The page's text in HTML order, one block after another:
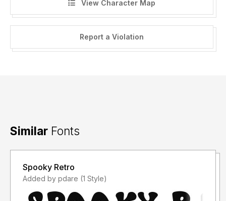
View Character Map
Report a Violation
Similar Fonts
Spooky Retro
Added by pdare (1 Style)